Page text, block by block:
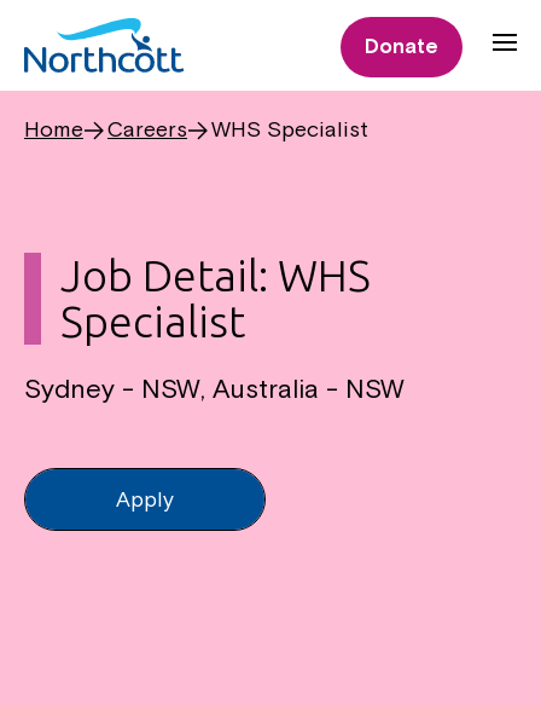
Donate
Home Careers WHS Specialist
Job Detail: WHS
Specialist
Sydney - NSW, Australia - NSW
Apply